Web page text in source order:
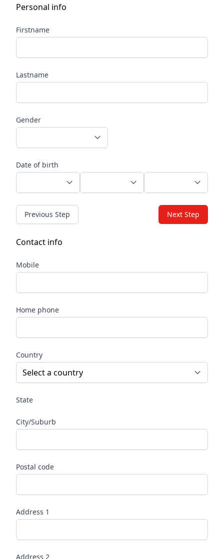
Personal info
Firstname
Lastname
Gender
Date of birth
Previous Step Next Step
Contact info
Mobile
Home phone
Country
State
City/Suburb
Postal code
Address 1
Address 2